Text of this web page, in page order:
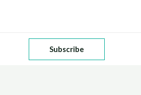
Subscribe